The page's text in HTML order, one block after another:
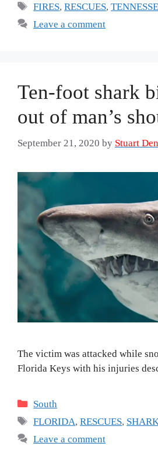
Tags
FIRES,RESCUES,
Leave a comment
Ten-foot shark
out of man’s
September 21, 2020 by Stuart
The victim was attacked while
Florida Keys with his injuries
Categories
South
Tags
FLORIDA,RESCUES,
Leave a comment